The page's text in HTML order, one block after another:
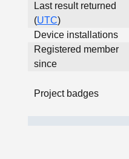
Last result returned
(UTC)
Device installations
Registered member
since
Project badges